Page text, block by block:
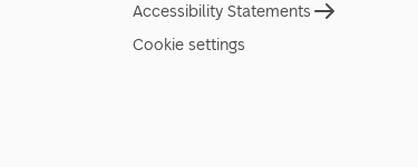
Accessibility Statements
Cookie settings